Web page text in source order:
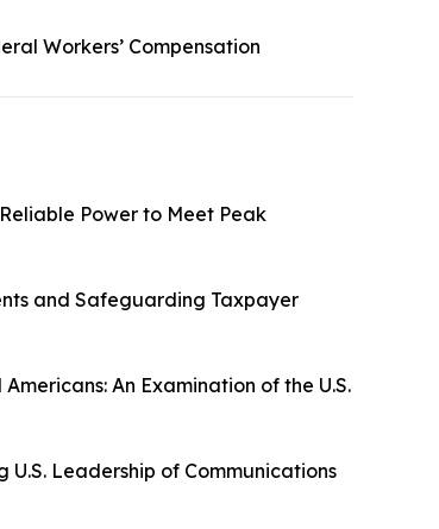
Workers’ Compensation
Power to Meet Peak
and Safeguarding Taxpayer
An Examination of the U.S.
U.S. Leadership of Communications